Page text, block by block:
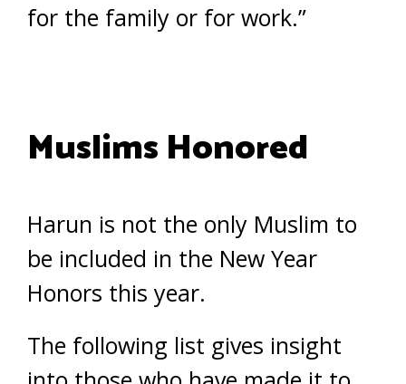
for the family or for work.”
Muslims Honored
Harun is not the only Muslim to
be included in the New Year
Honors this year.
The following list gives insight